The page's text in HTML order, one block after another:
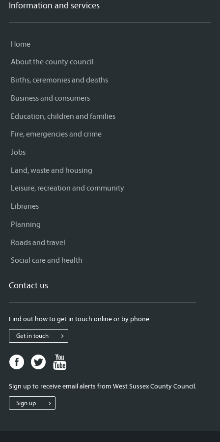
Information and services
Home
About the county council
Births, ceremonies and deaths
Business and consumers
Education, children and families
Fire, emergencies and crime
Jobs
Land, waste and housing
Leisure, recreation and community
Libraries
Planning
Roads and travel
Social care and health
Contact us
Find out how to get in touch online or by phone.
Get in touch
Facebook
page
West
Sussex
Twitter
page
West
Sussex
West
Sign up to receive email alerts from West Sussex County Council.
Sign up